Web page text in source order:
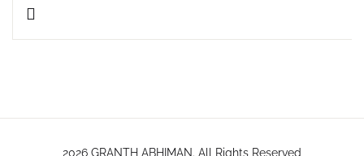
2026 GRANTH ABHIMAN. All Rights Reserved